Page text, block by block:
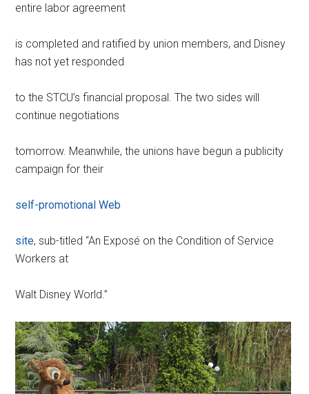
entire labor agreement
is completed and ratified by union members, and Disney
has not yet responded
to the STCU’s financial proposal. The two sides will
continue negotiations
tomorrow. Meanwhile, the unions have begun a publicity
campaign for their
self-promotional Web
site, sub-titled “An Exposé on the Condition of Service
Workers at
Walt Disney World.”